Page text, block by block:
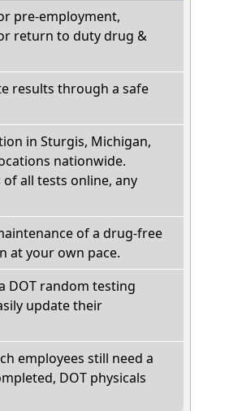
pre-employment,
return to duty drug &
results through a safe
in Sturgis, Michigan,
nationwide.
all tests online, any
of a drug-free
at your own pace.
DOT random testing
update their
employees still need a
DOT physicals